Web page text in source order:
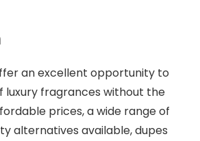
an excellent opportunity to
luxury fragrances without the
prices, a wide range of
alternatives available, dupes